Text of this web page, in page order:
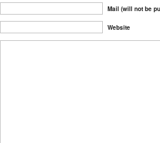
Mail (will not be
Website